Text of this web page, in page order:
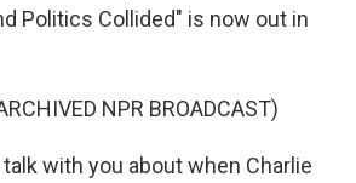
Politics Collided" is now out in
NPR BROADCAST)
talk with you about when Charlie